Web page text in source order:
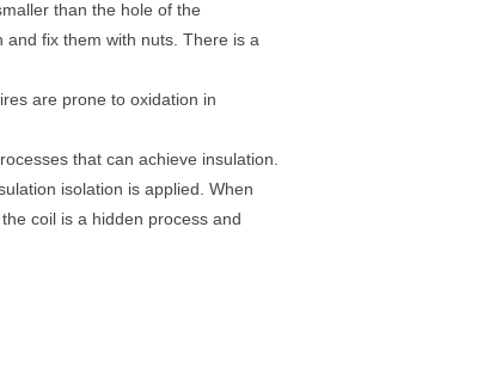
than the hole of the
fix them with nuts. There is a
are prone to oxidation in
that can achieve insulation.
isolation is applied. When
coil is a hidden process and